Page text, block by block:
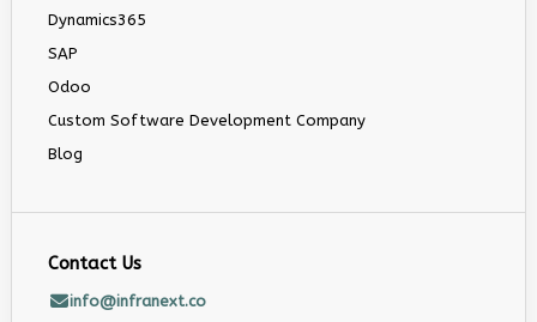
Dynamics365
SAP
Odoo
Custom Software Development Company
Blog
Contact Us
info@infranext.co